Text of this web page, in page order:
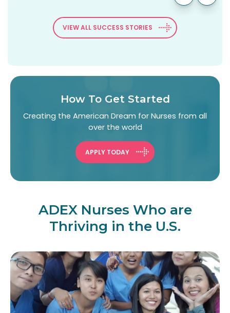
VIEW ALL SUCCESS STORIES
How To Get Started
Creating the American Dream for Nurses from all
over the world
APPLY TODAY
ADEX Nurses Who are
Thriving in the U.S.